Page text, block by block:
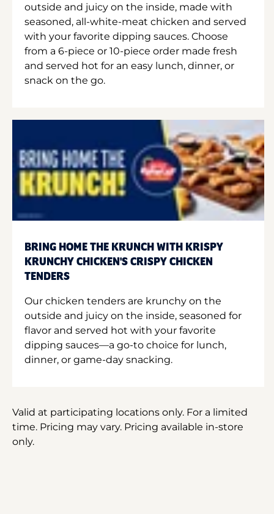
outside and juicy on the inside, made with
seasoned, all-white-meat chicken and served
with your favorite dipping sauces. Choose
from a 6-piece or 10-piece order made fresh
and served hot for an easy lunch, dinner, or
snack on the go.
BRING HOME THE KRUNCH WITH KRISPY
KRUNCHY CHICKEN'S CRISPY CHICKEN
TENDERS
Our chicken tenders are krunchy on the
outside and juicy on the inside, seasoned for
flavor and served hot with your favorite
dipping sauces—a go-to choice for lunch,
dinner, or game-day snacking.
Valid at participating locations only. For a limited
time. Pricing may vary. Pricing available in-store
only.